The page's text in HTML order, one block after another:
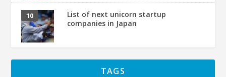
List of next unicorn startup
companies in Japan
TAGS